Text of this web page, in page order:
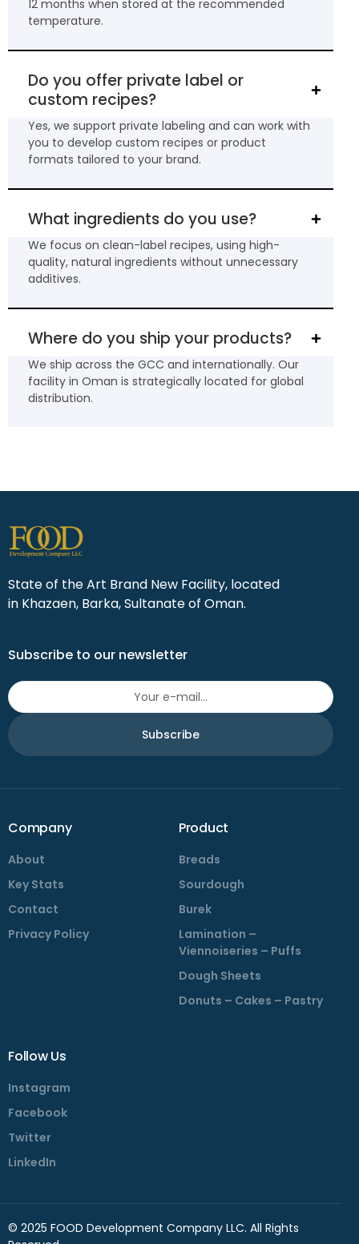
12 months when stored at the recommended
temperature.
Do you offer private label or
custom recipes?
Yes, we support private labeling and can work with
you to develop custom recipes or product
formats tailored to your brand.
What ingredients do you use?
We focus on clean-label recipes, using high-
quality, natural ingredients without unnecessary
additives.
Where do you ship your products?
We ship across the GCC and internationally. Our
facility in Oman is strategically located for global
distribution.
State of the Art Brand New Facility, located
in Khazaen, Barka, Sultanate of Oman.
Subscribe to our newsletter
Subscribe
Company
About
Key Stats
Contact
Privacy Policy
Product
Breads
Sourdough
Burek
Lamination –
Viennoiseries – Puffs
Dough Sheets
Donuts – Cakes – Pastry
Follow Us
Instagram
Facebook
Twitter
LinkedIn
© 2025 FOOD Development Company LLC. All Rights